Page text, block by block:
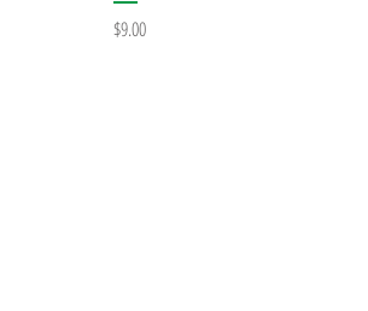
Price
$9.00